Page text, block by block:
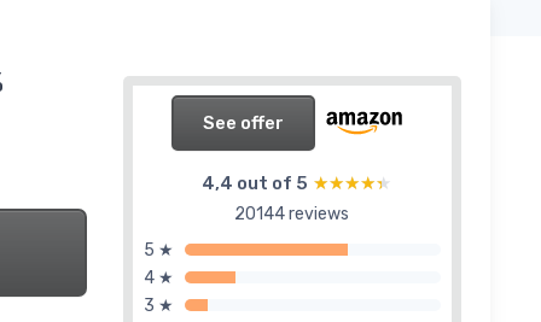
See offer
4,4 out of 5 ★★★★★
★★★★★
20144 reviews
5 ★
4 ★
3 ★